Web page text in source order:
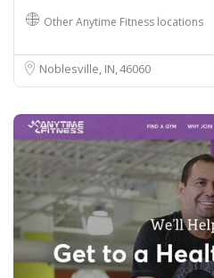
Other Anytime Fitness locations
Noblesville, IN46060